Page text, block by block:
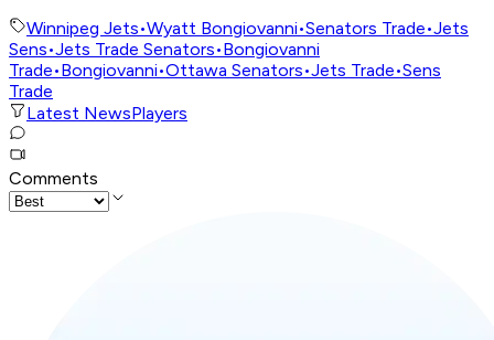
Winnipeg Jets•Wyatt Bongiovanni•Senators Trade•Jets
Sens•Jets Trade Senators•Bongiovanni
Trade•Bongiovanni•Ottawa Senators•Jets Trade•Sens
Trade
Latest NewsPlayers
Comments